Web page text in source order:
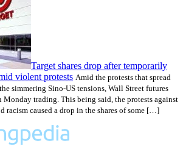
Target shares drop after temporarily
violent protests Amid the protests that spread
simmering Sino-US tensions, Wall Street futures
Monday trading. This being said, the protests against
racism caused a drop in the shares of some […]